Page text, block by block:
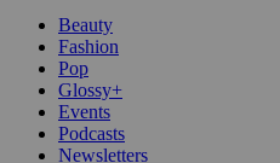
Beauty
Fashion
Pop
Glossy+
Events
Podcasts
Newsletters